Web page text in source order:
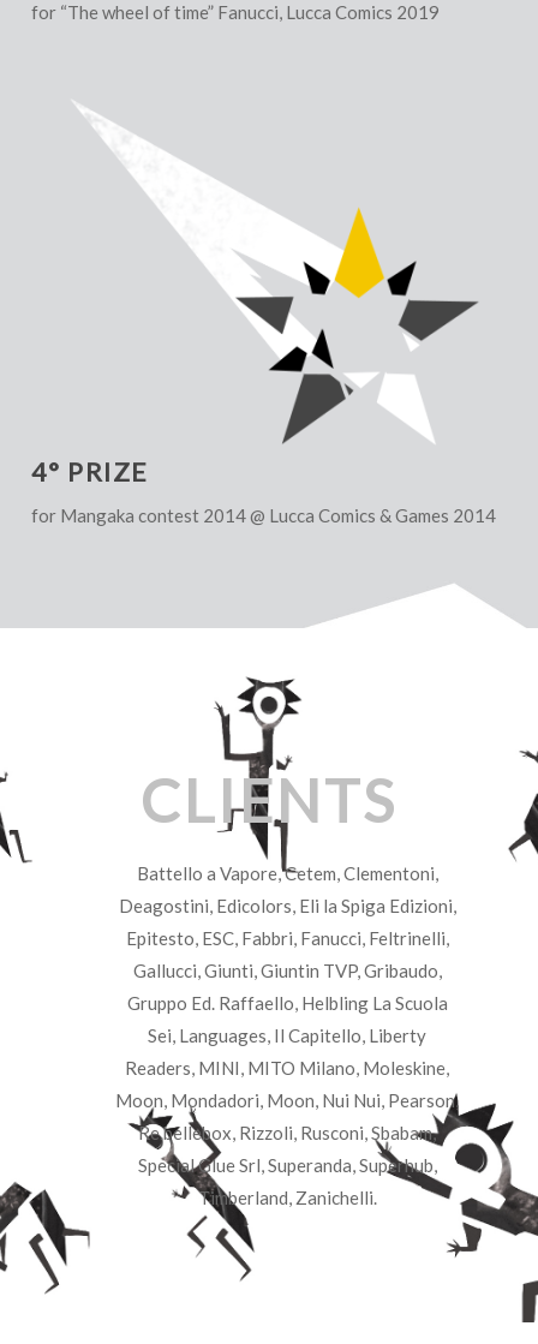
for “The wheel of time” Fanucci, Lucca Comics 2019
4° PRIZE
for Mangaka contest 2014 @ Lucca Comics & Games 2014
CLIENTS
Battello a Vapore, Cetem, Clementoni,
Deagostini, Edicolors, Eli la Spiga Edizioni,
Epitesto, ESC, Fabbri, Fanucci, Feltrinelli,
Gallucci, Giunti, Giuntin TVP, Gribaudo,
Gruppo Ed. Raffaello, Helbling La Scuola
Sei, Languages, Il Capitello, Liberty
Readers, MINI, MITO Milano, Moleskine,
Moon, Mondadori, Moon, Nui Nui, Pearson,
Re.bellebox, Rizzoli, Rusconi, Sbabam,
Special Glue Srl, Superanda, Superhub,
Timberland, Zanichelli.